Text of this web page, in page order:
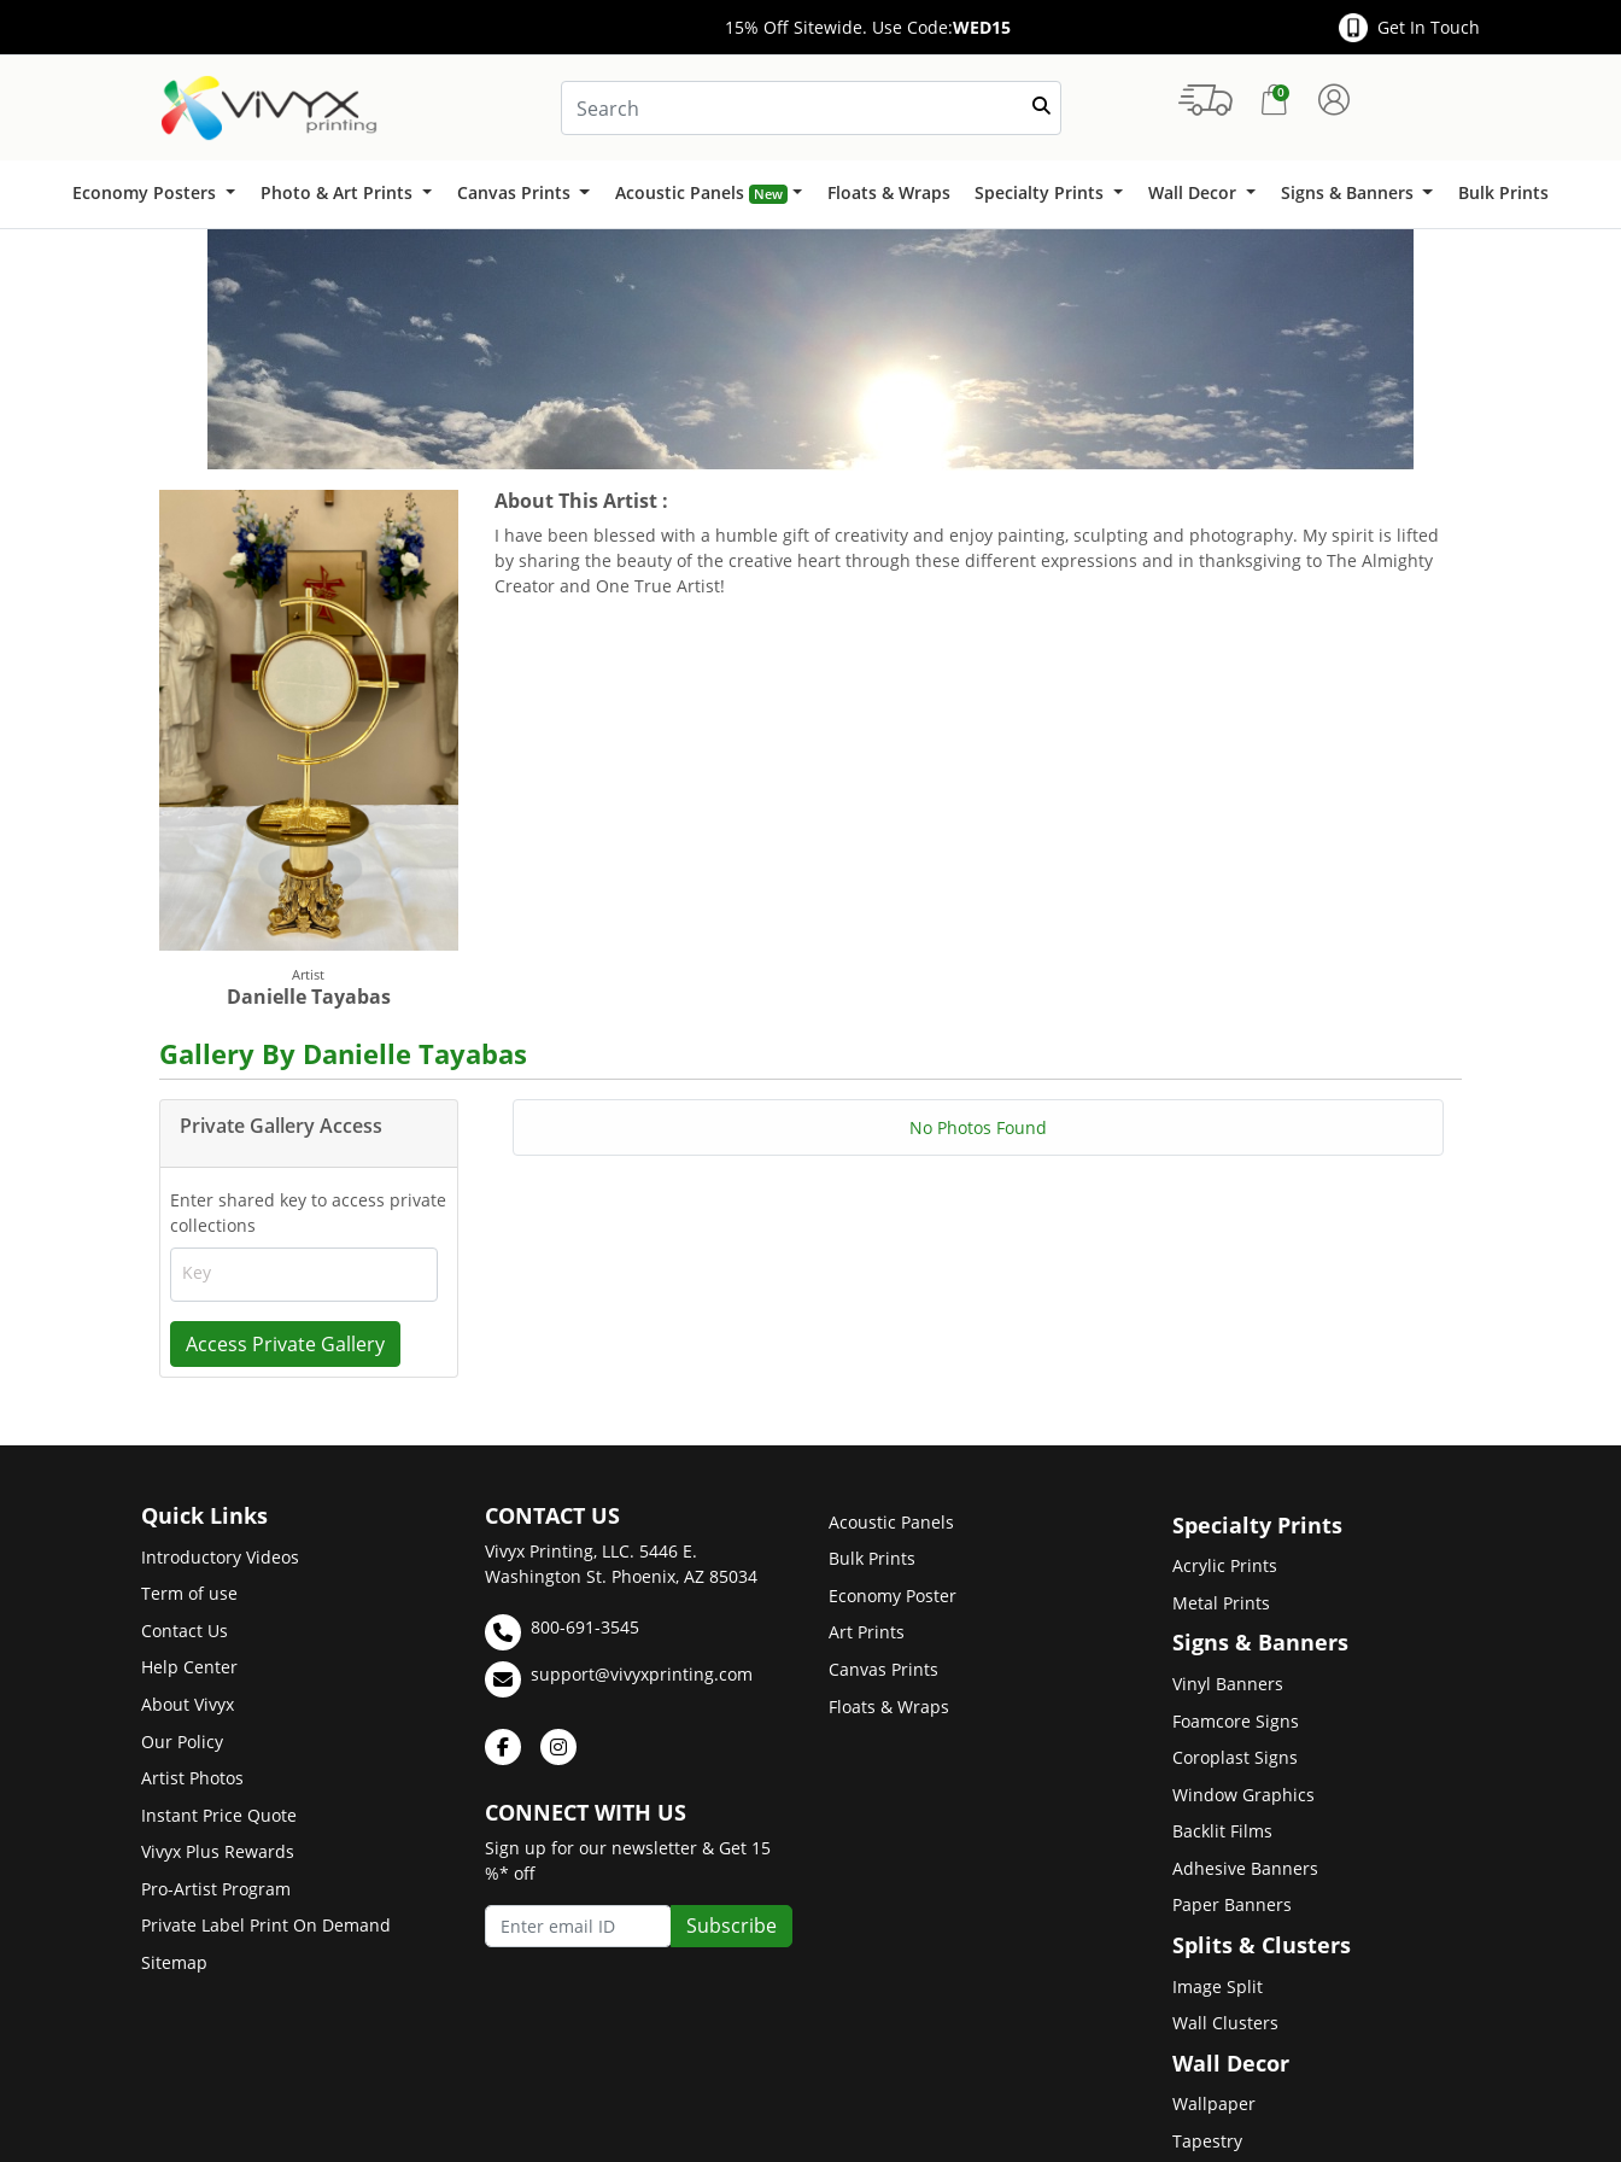
15% Off Sitewide. Use Code:WED15 Get In Touch
0
Economy Posters Photo & Art Prints Canvas Prints Acoustic Panels New Floats & Wraps Specialty Prints Wall Decor Signs & Banners
Signs & Banners Bulk Prints
Artist
Danielle Tayabas
About This Artist :
I have been blessed with a humble gift of creativity and enjoy painting, sculpting and photography. My spirit is lifted
by sharing the beauty of the creative heart through these different expressions and in thanksgiving to The Almighty
Creator and One True Artist!
Gallery By Danielle Tayabas
Private Gallery Access
Enter shared key to access private
collections
Key
Access Private Gallery
No Photos Found
Quick Links
Introductory Videos
Term of use
Contact Us
Help Center
About Vivyx
Our Policy
Artist Photos
Instant Price Quote
Vivyx Plus Rewards
Pro-Artist Program
Private Label Print On Demand
Sitemap
CONTACT US
Vivyx Printing, LLC. 5446 E.
Washington St. Phoenix, AZ 85034
800-691-3545
support@vivyxprinting.com
CONNECT WITH US
Sign up for our newsletter & Get 15
%* off
Subscribe
Acoustic Panels
Bulk Prints
Economy Poster
Art Prints
Canvas Prints
Floats & Wraps
Specialty Prints
Acrylic Prints
Metal Prints
Signs & Banners
Vinyl Banners
Foamcore Signs
Coroplast Signs
Window Graphics
Backlit Films
Adhesive Banners
Paper Banners
Splits & Clusters
Image Split
Wall Clusters
Wall Decor
Wallpaper
Tapestry